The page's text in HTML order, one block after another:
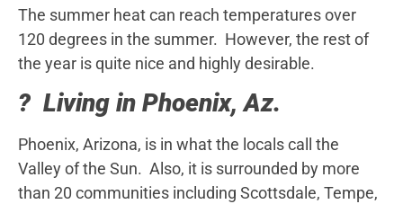
The summer heat can reach temperatures over
120 degrees in the summer. However, the rest of
the year is quite nice and highly desirable.
? Living in Phoenix, Az.
Phoenix, Arizona, is in what the locals call the
Valley of the Sun. Also, it is surrounded by more
than 20 communities including Scottsdale, Tempe,